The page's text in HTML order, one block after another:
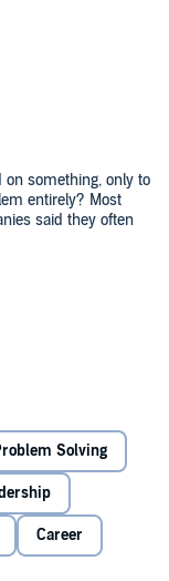
on something, only to
entirely? Most
said they often
wrong strategic
work. Startups
implement
better.
dangerous than
that you can
stories and
author
Solving
Career